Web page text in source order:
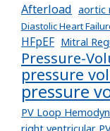
Afterload aortic
Diastolic Heart
HFpEF Mitral
Pressure-
pressure
pressure
PV Loop
right ventricular